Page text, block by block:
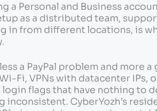
a Personal and Business
as a distributed team,
in from different locations, is
less a PayPal problem and more
Fi, VPNs with datacenter IPs,
login flags that have nothing to
inconsistent. CyberYozh’s